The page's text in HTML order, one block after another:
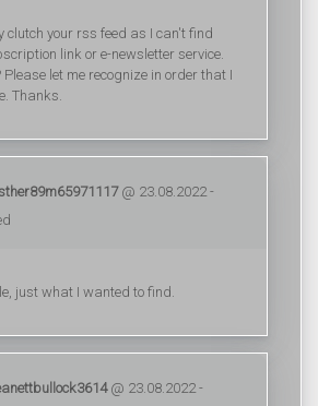
clutch your rss feed as I can't find
link or e-newsletter service.
Please let me recognize in order that I
Thanks.
@ 23.08.2022 -
just what I wanted to find.
@ 23.08.2022 -